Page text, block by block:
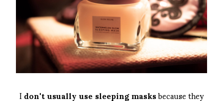
Idon't usually use sleeping masksbecause they